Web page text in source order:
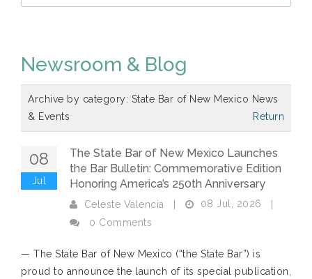
Newsroom & Blog
Archive by category: State Bar of New Mexico News
& Events
Return
08
Jul
The State Bar of New Mexico Launches
the Bar Bulletin: Commemorative Edition
Honoring America’s 250th Anniversary
Celeste Valencia 08 Jul, 2026
0 Comments
— The State Bar of New Mexico (“the State Bar”) is
proud to announce the launch of its special publication,